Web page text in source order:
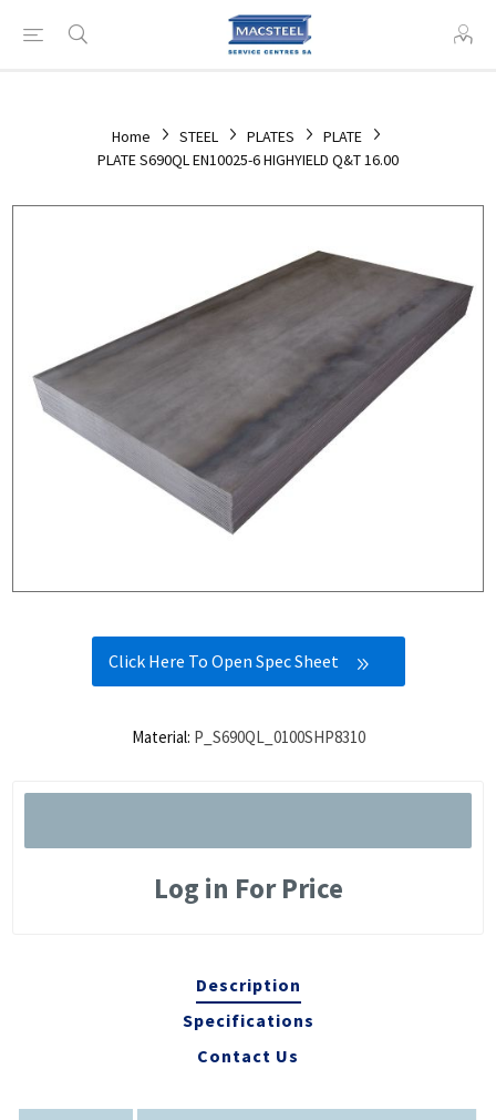
Home STEEL PLATES
PLATE
PLATE S690QL EN10025-6 HIGHYIELD Q&T 16.00
Click Here To Open Spec Sheet
Material: P_S690QL_0100SHP8310
Log in For Price
Description
Specifications
Contact Us